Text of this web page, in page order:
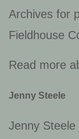
Archives for
Fieldhouse
Read more
Jenny Steele
Jenny